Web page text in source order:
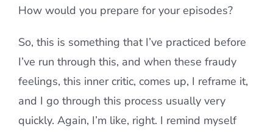
How would you prepare for your episodes?
So, this is something that I’ve practiced before
I’ve run through this, and when these fraudy
feelings, this inner critic, comes up, I reframe it,
and I go through this process usually very
quickly. Again, I’m like, right. I remind myself